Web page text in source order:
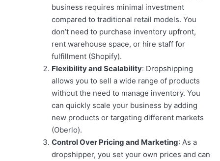
business requires minimal investment
compared to traditional retail models. You
don’t need to purchase inventory upfront,
rent warehouse space, or hire staff for
fulfillment (Shopify).
Flexibility and Scalability: Dropshipping
allows you to sell a wide range of products
without the need to manage inventory. You
can quickly scale your business by adding
new products or targeting different markets
(Oberlo).
Control Over Pricing and Marketing: As a
dropshipper, you set your own prices and can